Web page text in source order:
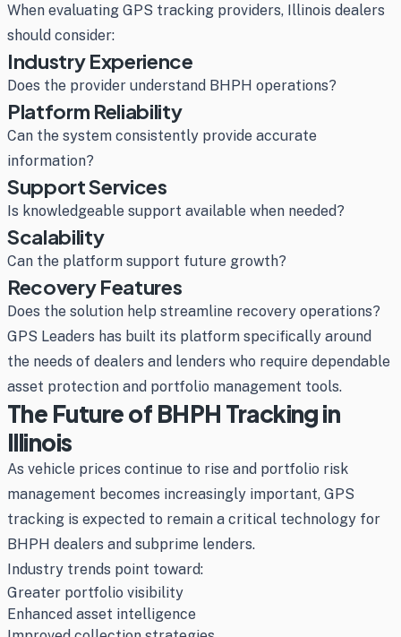
When evaluating GPS tracking providers, Illinois dealers
should consider:
Industry Experience
Does the provider understand BHPH operations?
Platform Reliability
Can the system consistently provide accurate
information?
Support Services
Is knowledgeable support available when needed?
Scalability
Can the platform support future growth?
Recovery Features
Does the solution help streamline recovery operations?
GPS Leaders has built its platform specifically around
the needs of dealers and lenders who require dependable
asset protection and portfolio management tools.
The Future of BHPH Tracking in
Illinois
As vehicle prices continue to rise and portfolio risk
management becomes increasingly important, GPS
tracking is expected to remain a critical technology for
BHPH dealers and subprime lenders.
Industry trends point toward:
Greater portfolio visibility
Enhanced asset intelligence